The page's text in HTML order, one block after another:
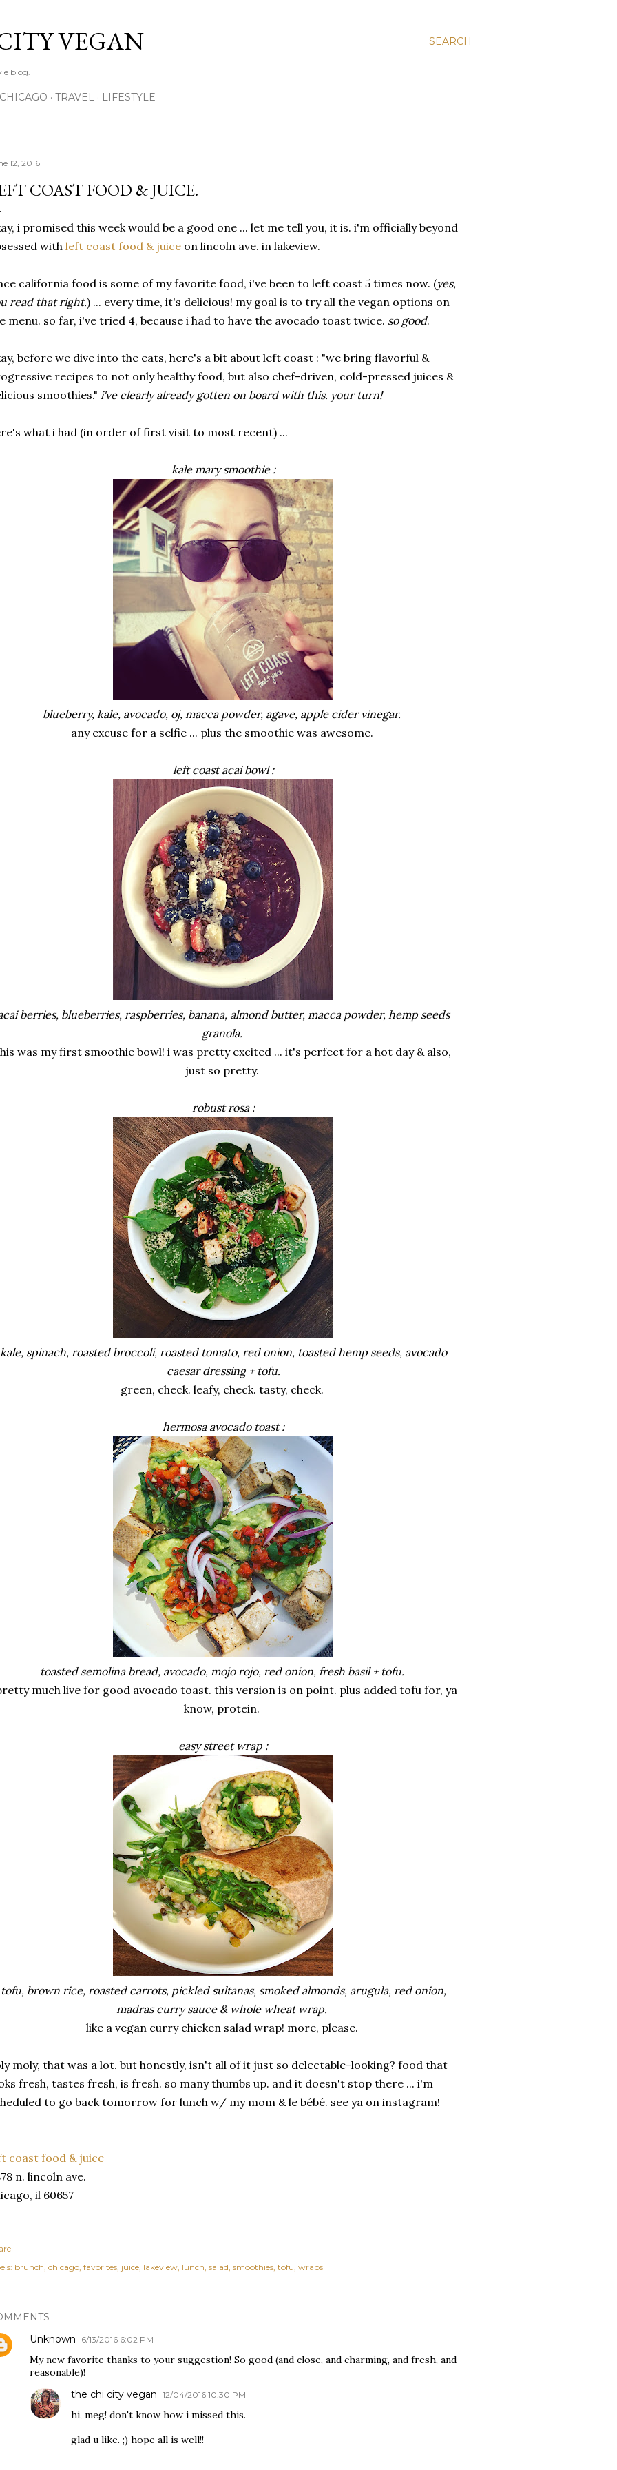
SEARCH
VEGAN
blog.
CHICAGO TRAVEL LIFESTYLE
12, 2016
COAST FOOD & JUICE.
i promised this week would be a good one ... let me tell you, it is. i'm officially beyond
with left coast food & juice on lincoln ave. in lakeview.
california food is some of my favorite food, i've been to left coast 5 times now. (yes,
read that right.) ... every time, it's delicious! my goal is to try all the vegan options on
menu. so far, i've tried 4, because i had to have the avocado toast twice. so good.
before we dive into the eats, here's a bit about left coast : "we bring flavorful &
recipes to not only healthy food, but also chef-driven, cold-pressed juices &
smoothies." i've clearly already gotten on board with this. your turn!
what i had (in order of first visit to most recent) ...
kale mary smoothie :
blueberry, kale, avocado, oj, macca powder, agave, apple cider vinegar.
any excuse for a selfie ... plus the smoothie was awesome.
left coast acai bowl :
berries, blueberries, raspberries, banana, almond butter, macca powder, hemp seeds
granola.
was my first smoothie bowl! i was pretty excited ... it's perfect for a hot day & also,
just so pretty.
robust rosa :
kale, spinach, roasted broccoli, roasted tomato, red onion, toasted hemp seeds, avocado
caesar dressing + tofu.
green, check. leafy, check. tasty, check.
hermosa avocado toast :
toasted semolina bread, avocado, mojo rojo, red onion, fresh basil + tofu.
much live for good avocado toast. this version is on point. plus added tofu for, ya
know, protein.
easy street wrap :
tofu, brown rice, roasted carrots, pickled sultanas, smoked almonds, arugula, red onion,
madras curry sauce & whole wheat wrap.
like a vegan curry chicken salad wrap! more, please.
moly, that was a lot. but honestly, isn't all of it just so delectable-looking? food that
fresh, tastes fresh, is fresh. so many thumbs up. and it doesn't stop there ... i'm
to go back tomorrow for lunch w/ my mom & le bébé. see ya on instagram!
coast food & juice
n. lincoln ave.
il 60657
brunch chicago favorites juice lakeview lunch salad smoothies tofu wraps
Unknown
6/13/2016 6:02 PM
My new favorite thanks to your suggestion! So good (and close, and charming, and fresh, and
reasonable)!
the chi city vegan 12/04/2016 10:30 PM
hi, meg! don't know how i missed this.
glad u like. ;) hope all is well!!